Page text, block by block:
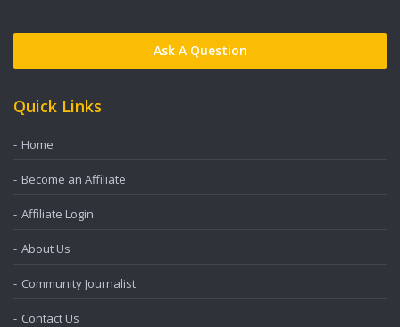
Ask A Question
Quick Links
Home
Become an Affiliate
Affiliate Login
About Us
Community Journalist
Contact Us